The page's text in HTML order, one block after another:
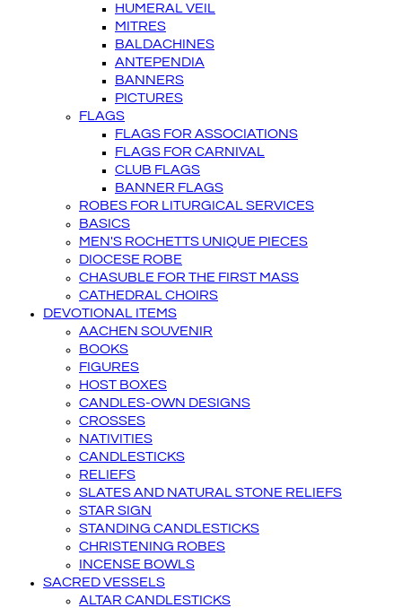
HUMERAL VEIL
MITRES
BALDACHINES
ANTEPENDIA
BANNERS
PICTURES
FLAGS
FLAGS FOR ASSOCIATIONS
FLAGS FOR CARNIVAL
CLUB FLAGS
BANNER FLAGS
ROBES FOR LITURGICAL SERVICES
BASICS
MEN'S ROCHETTS UNIQUE PIECES
DIOCESE ROBE
CHASUBLE FOR THE FIRST MASS
CATHEDRAL CHOIRS
DEVOTIONAL ITEMS
AACHEN SOUVENIR
BOOKS
FIGURES
HOST BOXES
CANDLES-OWN DESIGNS
CROSSES
NATIVITIES
CANDLESTICKS
RELIEFS
SLATES AND NATURAL STONE RELIEFS
STAR SIGN
STANDING CANDLESTICKS
CHRISTENING ROBES
INCENSE BOWLS
SACRED VESSELS
ALTAR CANDLESTICKS